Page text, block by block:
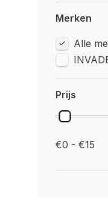
Merken
Alle
Prijs
€0 - €15